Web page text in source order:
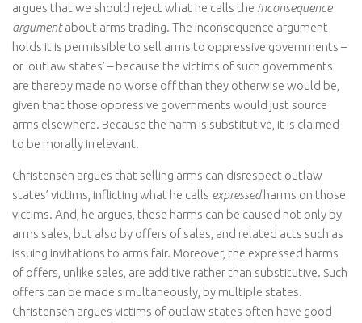
argues that we should reject what he calls the inconsequence
argumentabout arms trading. The inconsequence argument
holds it is permissible to sell arms to oppressive governments –
or ‘outlaw states’ – because the victims of such governments
are thereby made no worse off than they otherwise would be,
given that those oppressive governments would just source
arms elsewhere. Because the harm is substitutive, it is claimed
to be morally irrelevant.
Christensen argues that selling arms can disrespect outlaw
states’ victims, inflicting what he calls expressedharms on those
victims. And, he argues, these harms can be caused not only by
arms sales, but also by offers of sales, and related acts such as
issuing invitations to arms fair. Moreover, the expressed harms
of offers, unlike sales, are additive rather than substitutive. Such
offers can be made simultaneously, by multiple states.
Christensen argues victims of outlaw states often have good